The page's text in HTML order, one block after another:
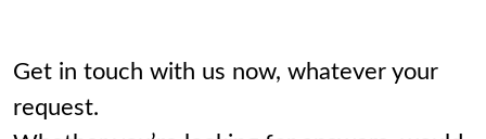
Get in touch with us now, whatever your
request.